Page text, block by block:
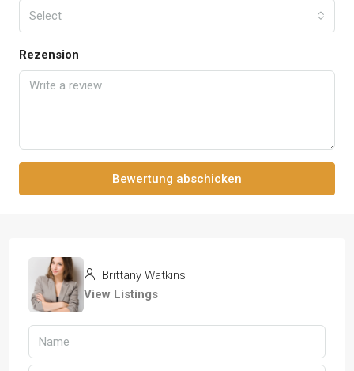
Select
Rezension
Bewertung abschicken
Brittany Watkins
View Listings